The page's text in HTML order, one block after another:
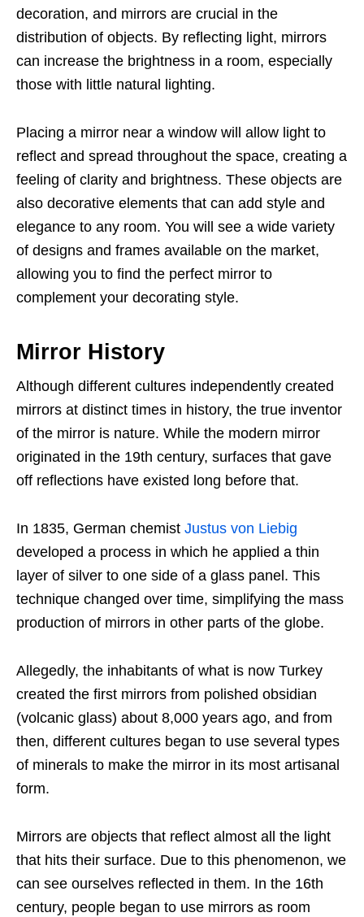
decoration, and mirrors are crucial in the
distribution of objects. By reflecting light, mirrors
can increase the brightness in a room, especially
those with little natural lighting.
Placing a mirror near a window will allow light to
reflect and spread throughout the space, creating a
feeling of clarity and brightness. These objects are
also decorative elements that can add style and
elegance to any room. You will see a wide variety
of designs and frames available on the market,
allowing you to find the perfect mirror to
complement your decorating style.
Mirror History
Although different cultures independently created
mirrors at distinct times in history, the true inventor
of the mirror is nature. While the modern mirror
originated in the 19th century, surfaces that gave
off reflections have existed long before that.
In 1835, German chemist Justus von Liebig
developed a process in which he applied a thin
layer of silver to one side of a glass panel. This
technique changed over time, simplifying the mass
production of mirrors in other parts of the globe.
Allegedly, the inhabitants of what is now Turkey
created the first mirrors from polished obsidian
(volcanic glass) about 8,000 years ago, and from
then, different cultures began to use several types
of minerals to make the mirror in its most artisanal
form.
Mirrors are objects that reflect almost all the light
that hits their surface. Due to this phenomenon, we
can see ourselves reflected in them. In the 16th
century, people began to use mirrors as room